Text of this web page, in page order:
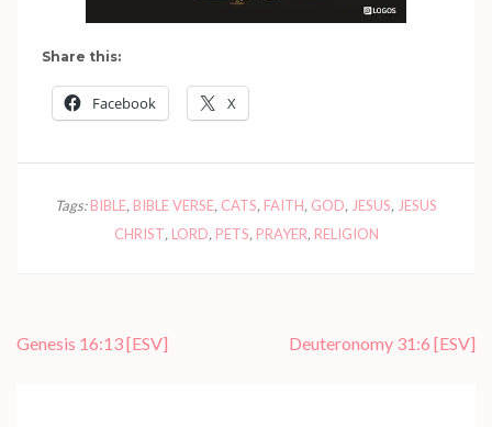
Share this:
Facebook X
Tags:BIBLE, BIBLE VERSE, CATS, FAITH, GOD, JESUS, JESUS
CHRIST, LORD, PETS, PRAYER, RELIGION
Post
Genesis 16:13[ESV] Deuteronomy 31:6 [ESV]